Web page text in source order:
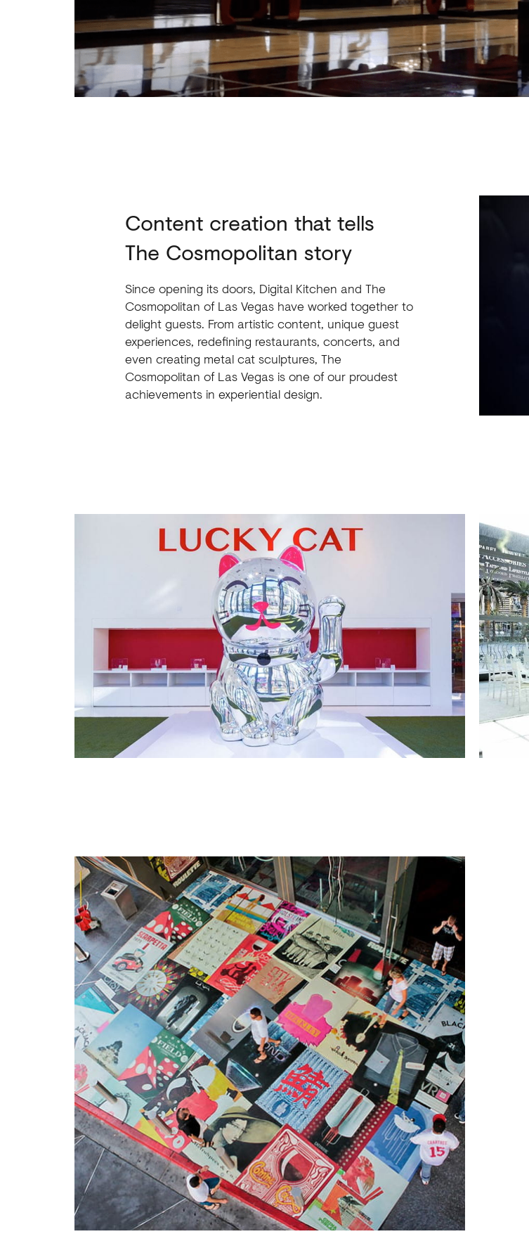
Content creation that tells
The Cosmopolitan story
Since opening its doors, Digital Kitchen and The
Cosmopolitan of Las Vegas have worked together to
delight guests. From artistic content, unique guest
experiences, redefining restaurants, concerts, and
even creating metal cat sculptures, The
Cosmopolitan of Las Vegas is one of our proudest
achievements in experiential design.